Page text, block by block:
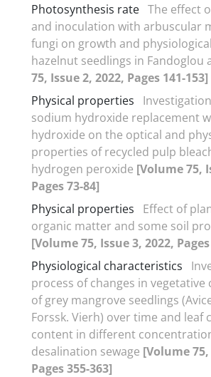
Photosynthesis rate The effect
and inoculation with arbuscular
fungi on growth and
hazelnut seedlings in Fandoglou
75, Issue 2, 2022, Pages 141-153]
Physical properties
sodium hydroxide replacement
hydroxide on the optical and
properties of recycled pulp
hydrogen peroxide [Volume 75,
Pages 73-84]
Physical properties
Effect of
organic matter and some soil
[Volume 75, Issue 3, 2022,
Physiological characteristics
process of changes in vegetative
of grey mangrove seedlings
Forssk. Vierh) over time and leaf
content in different
desalination sewage [Volume 75,
Pages 355-363]